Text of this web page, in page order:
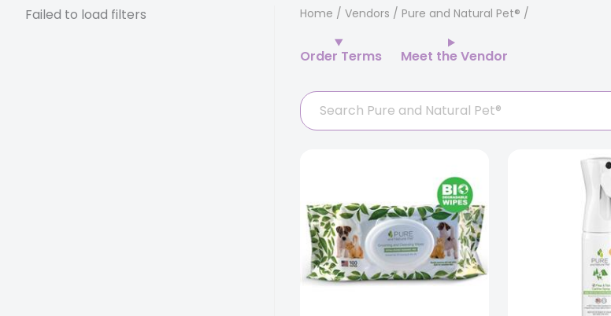
Failed to load filters Home /Vendors / Pure and Natural Pet®
Order Terms Meet the Vendor